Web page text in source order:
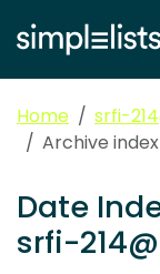
Home
srfi-
Archive
Date
srfi-